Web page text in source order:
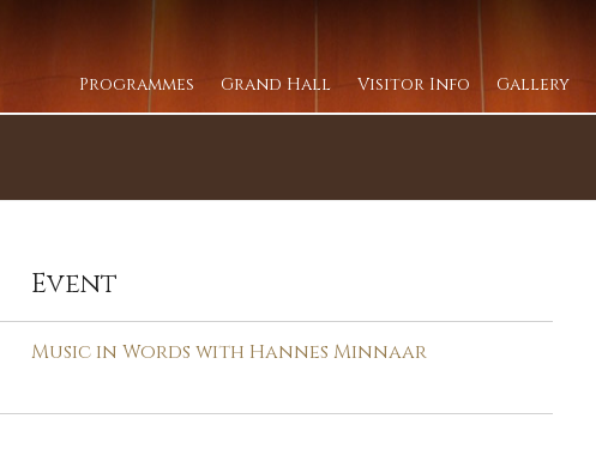
Programmes Grand Hall Visitor Info Gallery
Event
Music in Words with Hannes Minnaar